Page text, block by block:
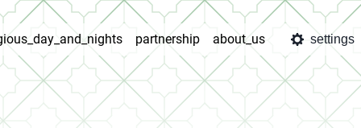
partnership about_us settings